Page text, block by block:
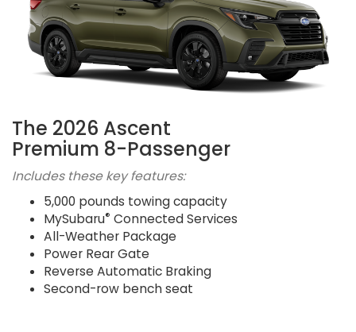
The 2026 Ascent
Premium 8-Passenger
Includes these key features:
5,000 pounds towing capacity
MySubaru® Connected Services
All-Weather Package
Power Rear Gate
Reverse Automatic Braking
Second-row bench seat